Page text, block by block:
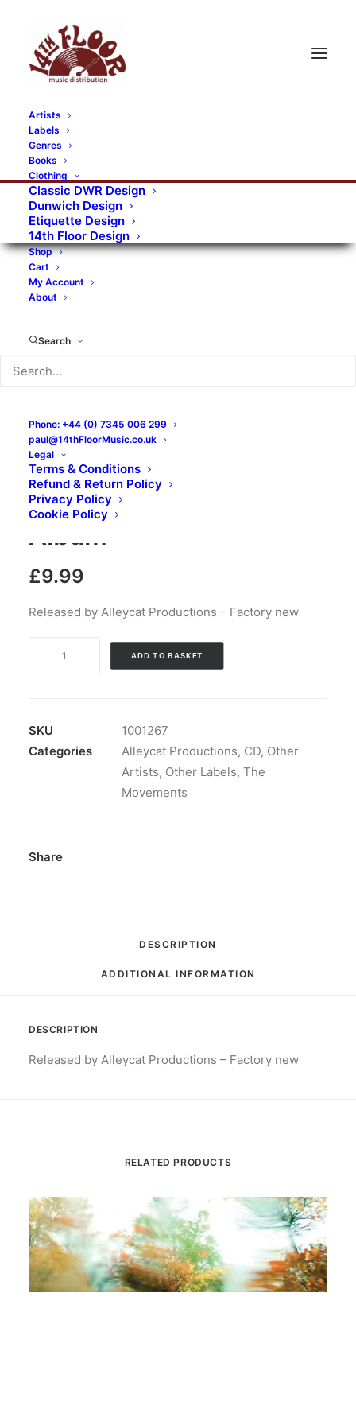
Artists
Labels
Genres
Books
Clothing
Classic DWR Design
Dunwich Design
Etiquette Design
14th Floor Design
Shop
Cart
My Account
About
Search
Phone: +44 (0) 7345 006 299
paul@14thFloorMusic.co.uk
Legal
Terms & Conditions
Refund & Return Policy
Privacy Policy
Cookie Policy
Grains Of Oats: CD,
Album
£9.99
Released by Alleycat Productions – Factory new
Album
quantity
ADD TO BASKET
SKU
1001267
Categories
Alleycat Productions, CD, Other
Artists, Other Labels, The
Movements
Share
DESCRIPTION
ADDITIONAL INFORMATION
DESCRIPTION
Released by Alleycat Productions – Factory new
RELATED PRODUCTS